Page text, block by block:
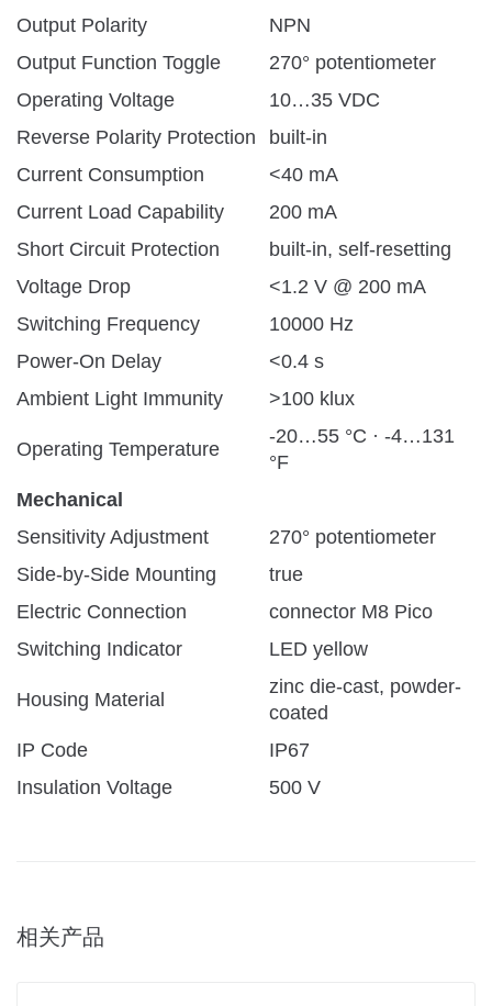
Output Polarity
NPN
Output Function Toggle
270° potentiometer
Operating Voltage
10…35 VDC
Reverse Polarity Protection
built-in
Current Consumption
<40 mA
Current Load Capability
200 mA
Short Circuit Protection
built-in, self-resetting
Voltage Drop
<1.2 V @ 200 mA
Switching Frequency
10000 Hz
Power-On Delay
<0.4 s
Ambient Light Immunity
>100 klux
Operating Temperature
-20…55 °C · -4…131
°F
Mechanical
Sensitivity Adjustment
270° potentiometer
Side-by-Side Mounting
true
Electric Connection
connector M8 Pico
Switching Indicator
LED yellow
Housing Material
zinc die-cast, powder-
coated
IP Code
IP67
Insulation Voltage
500 V
相关产品